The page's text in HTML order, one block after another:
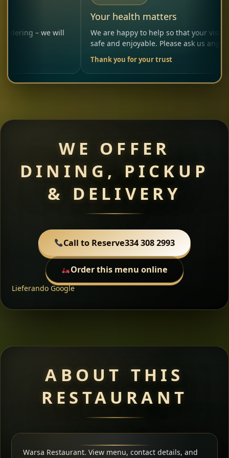
will
Your health matters
We are happy to help so that your visit remains
safe and enjoyable. Please ask us anytime.
Thank you for your trust
WE OFFER
DINING, PICKUP
& DELIVERY
Call to Reserve334 308 2993
Order this menu online
Lieferando Google
ABOUT THIS
RESTAURANT
Warsa Restaurant. View menu, contact details, and